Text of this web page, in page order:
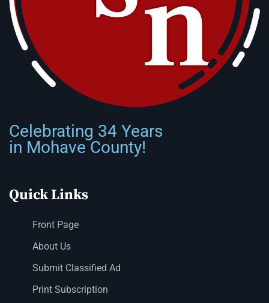
Celebrating 34 Years
in Mohave County!
Quick Links
Front Page
About Us
Submit Classified Ad
Print Subscription